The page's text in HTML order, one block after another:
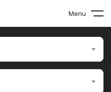
Menu